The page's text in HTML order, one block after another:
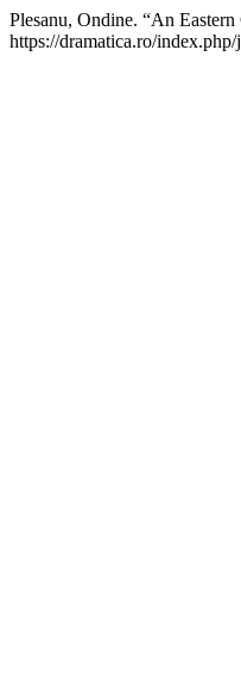
Plesanu, Ondine. “An
https://dramatica.ro/